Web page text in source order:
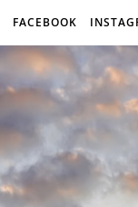
FACEBOOK